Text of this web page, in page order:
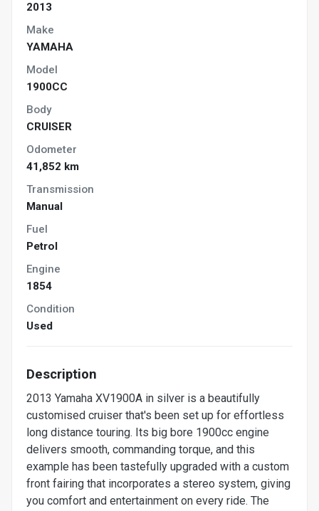
2013
Make
YAMAHA
Model
1900CC
Body
CRUISER
Odometer
41,852 km
Transmission
Manual
Fuel
Petrol
Engine
1854
Condition
Used
Description
2013 Yamaha XV1900A in silver is a beautifully
customised cruiser that's been set up for effortless
long distance touring. Its big bore 1900cc engine
delivers smooth, commanding torque, and this
example has been tastefully upgraded with a custom
front fairing that incorporates a stereo system, giving
you comfort and entertainment on every ride. The